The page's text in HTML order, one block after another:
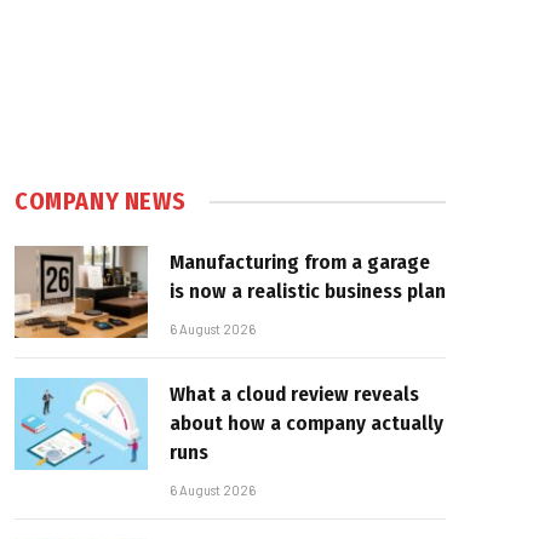
COMPANY NEWS
Manufacturing from a garage
is now a realistic business plan
6 August 2026
What a cloud review reveals
about how a company actually
runs
6 August 2026